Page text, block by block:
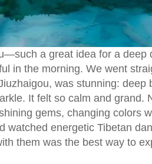
a great idea for a deep
in the morning. We went
was stunning: deep
It felt so calm and grand.
gems, changing colors
watched energetic Tibetan
them was the best way to